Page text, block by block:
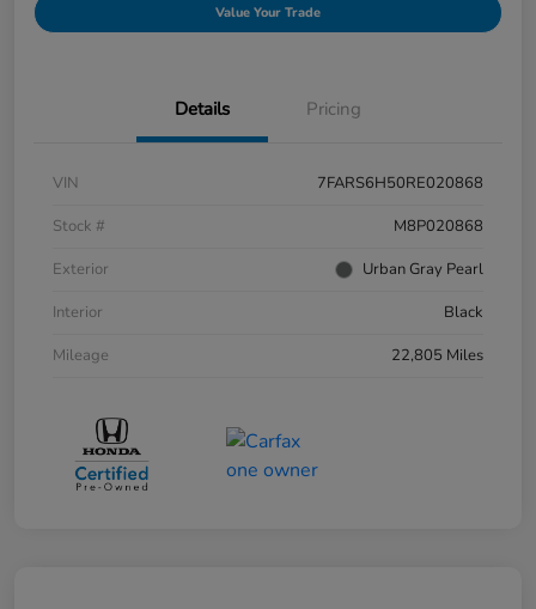
Value Your Trade
Details Pricing
VIN
7FARS6H50RE020868
Stock #
M8P020868
Exterior
Urban Gray Pearl
Interior
Black
Mileage
22,805 Miles